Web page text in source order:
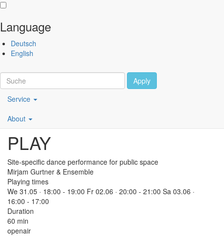
Skip to main content
Performing
Arts
Berlin
Language
Deutsch
English
Apply
Main
navigation
DE
Service
About
In Public Space, Dance
PLAY
Site-specific dance performance for public space
Mirjam Gurtner & Ensemble
Playing times
We 31.05 · 18:00 - 19:00 Fr 02.06 · 20:00 - 21:00 Sa 03.06 ·
16:00 - 17:00
Duration
60 min
openair